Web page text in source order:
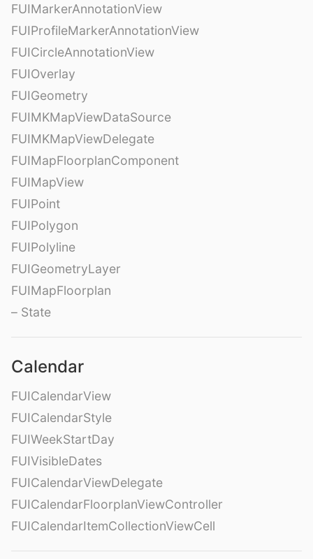
FUIMarkerAnnotationView
FUIProfileMarkerAnnotationView
FUICircleAnnotationView
FUIOverlay
FUIGeometry
FUIMKMapViewDataSource
FUIMKMapViewDelegate
FUIMapFloorplanComponent
FUIMapView
FUIPoint
FUIPolygon
FUIPolyline
FUIGeometryLayer
FUIMapFloorplan
– State
Calendar
FUICalendarView
FUICalendarStyle
FUIWeekStartDay
FUIVisibleDates
FUICalendarViewDelegate
FUICalendarFloorplanViewController
FUICalendarItemCollectionViewCell